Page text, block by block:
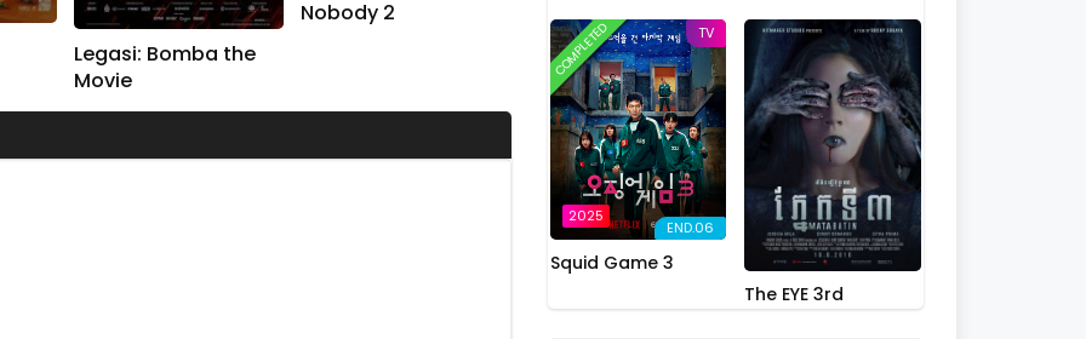
Legasi: Bomba the
Movie
Nobody 2
TV
2025
END.06
COMPLETED
Squid Game 3
The EYE 3rd